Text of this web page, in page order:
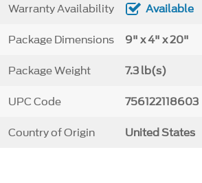
Warranty Availability Available
Package Dimensions 9" x 4" x 20"
Package Weight 7.3 lb(s)
UPC Code 756122118603
Country of Origin United States